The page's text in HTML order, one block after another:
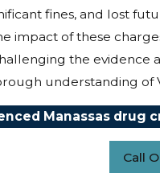
fines, and lost
impact of these
the
understanding of
Manassas drug
Call